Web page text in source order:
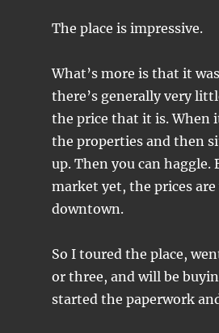
The place is impressive.
What’s more is that it
there’s generally very
the price that it is. When
the properties and then
up. Then you can
market yet, the prices
downtown.
So I toured the place,
or three, and will be
started the paperwork